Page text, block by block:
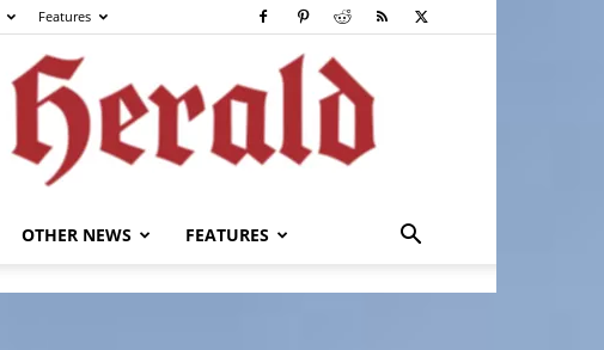
Features
OTHER NEWS FEATURES